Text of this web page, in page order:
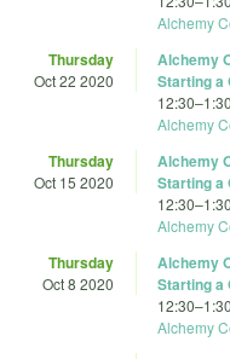
Alchemy
Thursday
Oct 22 2020
Alchemy
Starting a
12:30–
Alchemy
Thursday
Oct 15 2020
Alchemy
Starting a
12:30–
Alchemy
Thursday
Oct 8 2020
Alchemy
Starting a
12:30–
Alchemy